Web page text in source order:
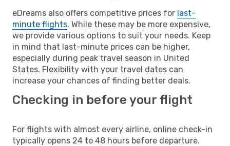
eDreams also offers competitive prices for last-
minute flights. While these may be more expensive,
we provide various options to suit your needs. Keep
in mind that last-minute prices can be higher,
especially during peak travel season in United
States. Flexibility with your travel dates can
increase your chances of finding better deals.
Checking in before your flight
For flights with almost every airline, online check-in
typically opens 24 to 48 hours before departure.